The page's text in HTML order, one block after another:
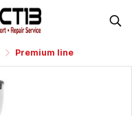
Premium line